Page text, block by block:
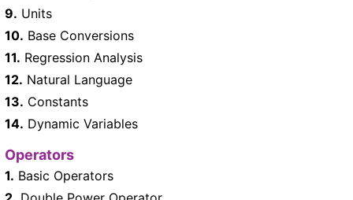
9. Units
10. Base Conversions
11. Regression Analysis
12. Natural Language
13. Constants
14. Dynamic Variables
Operators
1. Basic Operators